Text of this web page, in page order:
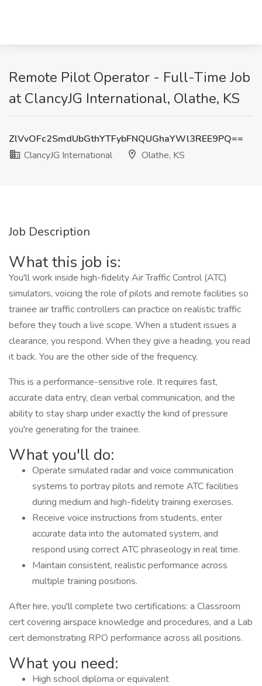
Remote Pilot Operator - Full-Time Job
at ClancyJG International, Olathe, KS
ZlVvOFc2SmdUbGthYTFybFNQUGhaYWl3REE9PQ==
ClancyJG International
Olathe, KS
Job Description
What this job is:
You'll work inside high-fidelity Air Traffic Control (ATC)
simulators, voicing the role of pilots and remote facilities so
trainee air traffic controllers can practice on realistic traffic
before they touch a live scope. When a student issues a
clearance, you respond. When they give a heading, you read
it back. You are the other side of the frequency.
This is a performance-sensitive role. It requires fast,
accurate data entry, clean verbal communication, and the
ability to stay sharp under exactly the kind of pressure
you're generating for the trainee.
What you'll do:
Operate simulated radar and voice communication
systems to portray pilots and remote ATC facilities
during medium and high-fidelity training exercises.
Receive voice instructions from students, enter
accurate data into the automated system, and
respond using correct ATC phraseology in real time.
Maintain consistent, realistic performance across
multiple training positions.
After hire, you'll complete two certifications: a Classroom
cert covering airspace knowledge and procedures, and a Lab
cert demonstrating RPO performance across all positions.
What you need:
High school diploma or equivalent